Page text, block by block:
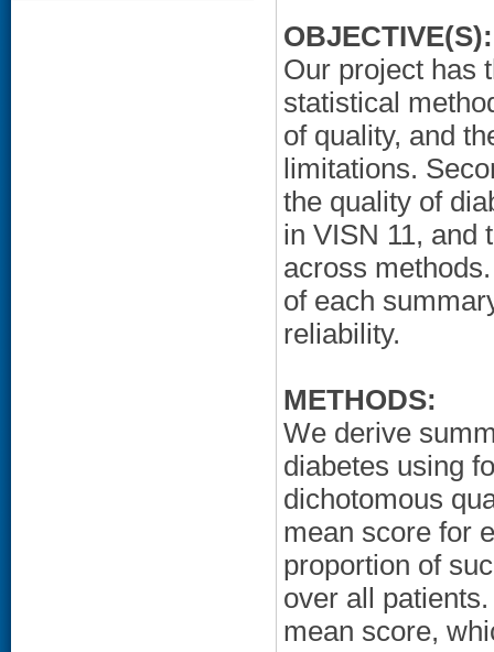
OBJECTIVE(S):
Our project has
statistical
of quality, and
limitations.
the quality of
in VISN 11, and
across
of each
reliability.
METHODS:
We derive
diabetes using
dichotomous
mean score for
proportion of
over all
mean score,